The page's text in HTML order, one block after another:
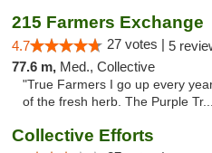
215 Farmers Exchange
4.7 27 votes | 5
77.6 m, Med., Collective
"True Farmers I go up every
of the fresh herb. The Purple
Collective Efforts